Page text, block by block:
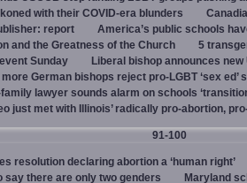
with their COVID-era blunders
report
America’s public schools
and the Greatness of the Church
5
Sunday
Liberal bishop announces
more German bishops reject pro-LGBT ‘sex
lawyer sounds alarm on schools
just met with Illinois’ radically pro-abortion,
91-100
resolution declaring abortion a ‘human right’
there are only two genders
Maryland